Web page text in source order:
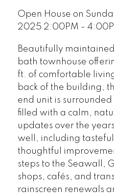
Open House on
2025 2:00PM -
Beautifully
bath townhouse
ft. of comfortable
back of the building,
end unit is
filled with a calm,
updates over the
well, including tasteful
thoughtful
steps to the Seawall,
shops, cafés, and
rainscreen renewals